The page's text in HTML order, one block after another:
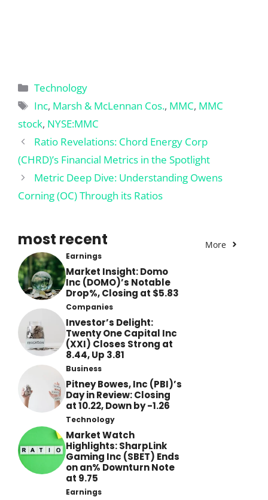
Categories
Technology
Tags
Inc, Marsh & McLennan Cos., MMC, MMC
stock, NYSE:MMC
Ratio Revelations: Chord Energy Corp
(CHRD)’s Financial Metrics in the Spotlight
Metric Deep Dive: Understanding Owens
Corning (OC) Through its Ratios
most recent More
Earnings
Market Insight: Domo
Inc (DOMO)’s Notable
Drop%, Closing at $5.83
Companies
Investor’s Delight:
Twenty One Capital Inc
(XXI) Closes Strong at
8.44, Up 3.81
Business
Pitney Bowes, Inc (PBI)’s
Day in Review: Closing
at 10.22, Down by -1.26
Technology
Market Watch
Highlights: SharpLink
Gaming Inc (SBET) Ends
on an% Downturn Note
at 9.75
Earnings